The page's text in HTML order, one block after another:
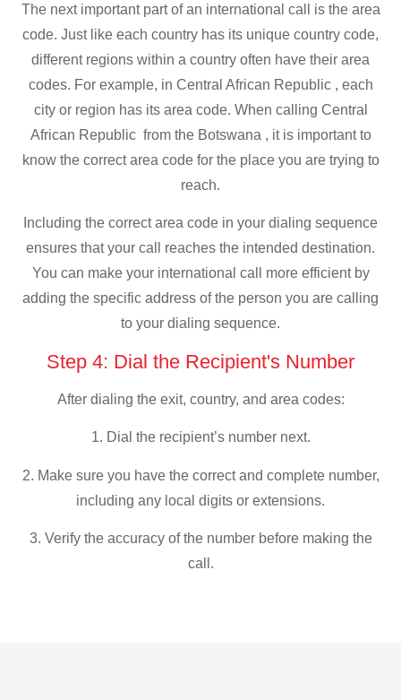
The next important part of an international call is the area
code. Just like each country has its unique country code,
different regions within a country often have their area
codes. For example, in Central African Republic , each
city or region has its area code. When calling Central
African Republic from the Botswana , it is important to
know the correct area code for the place you are trying to
reach.
Including the correct area code in your dialing sequence
ensures that your call reaches the intended destination.
You can make your international call more efficient by
adding the specific address of the person you are calling
to your dialing sequence.
Step 4: Dial the Recipient's Number
After dialing the exit, country, and area codes:
1. Dial the recipient’s number next.
2. Make sure you have the correct and complete number,
including any local digits or extensions.
3. Verify the accuracy of the number before making the
call.